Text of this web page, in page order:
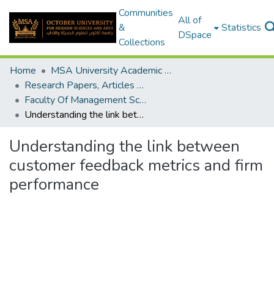
Communities
&
Collections
All of
DSpace
Statistics
Home
MSA University Academic Research
Research Papers, Articles and Books Chapters.
Faculty Of Management Sciences Research Paper
Understanding the link between customer feedback metrics and firm performance
Understanding the link between
customer feedback metrics and firm
performance